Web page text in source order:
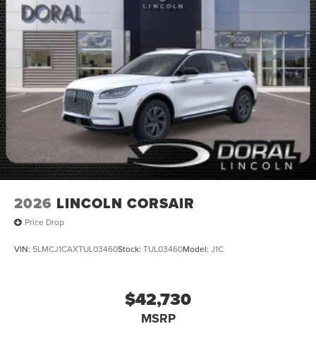
2026 LINCOLN CORSAIR
Price Drop
VIN: 5LMCJ1CAXTUL03460Stock: TUL03460Model: J1C
$42,730
MSRP